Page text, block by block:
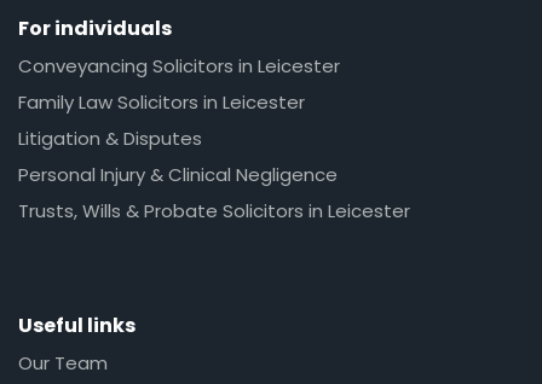
For individuals
Conveyancing Solicitors in Leicester
Family Law Solicitors in Leicester
Litigation & Disputes
Personal Injury & Clinical Negligence
Trusts, Wills & Probate Solicitors in Leicester
Useful links
Our Team